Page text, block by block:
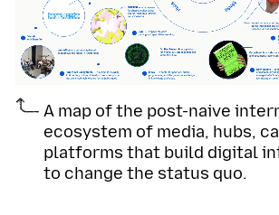
A map of the post-naive
ecosystem of media, hubs,
platforms that build digital
to change the status quo.